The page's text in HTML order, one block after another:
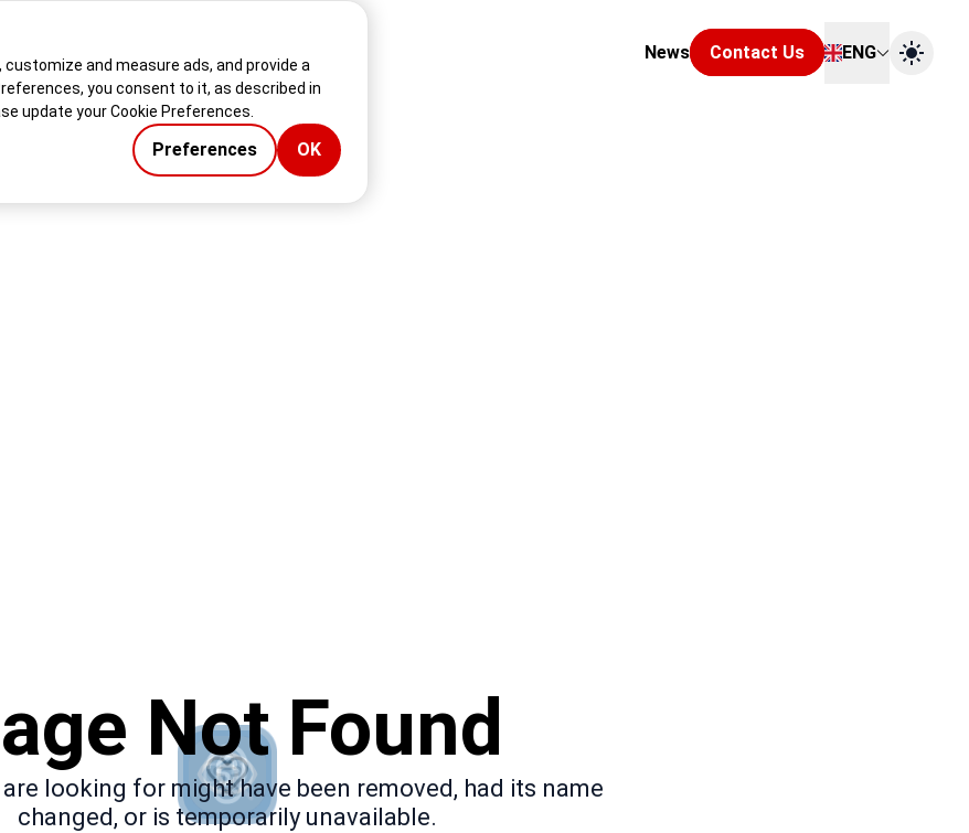
News Contact Us ENG
Not Found
are looking for might have been removed, had its name
changed, or is temporarily unavailable.
and measure ads, and provide a
you consent to it, as described in
update your Cookie Preferences.
Preferences OK